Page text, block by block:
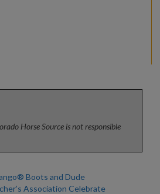
Horse Source is not responsible
Boots and Dude
Association Celebrate